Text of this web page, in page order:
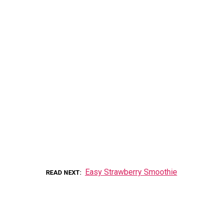
READ NEXT Easy Strawberry Smoothie